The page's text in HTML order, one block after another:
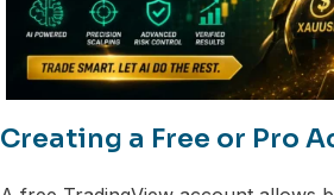
Creating a Free or Pro